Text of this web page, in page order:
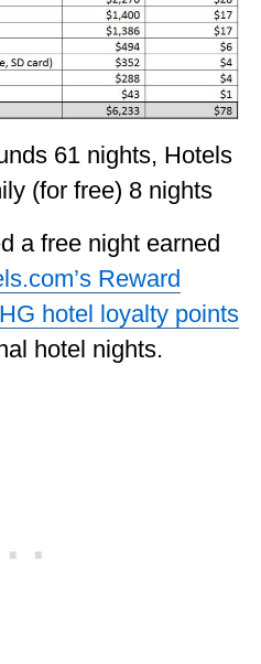
61 nights, Hotels
(for free) 8 nights
a free night earned
Reward
hotel loyalty points
hotel nights.